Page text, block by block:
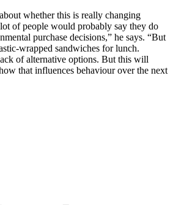
whether this is really changing
of people would probably say they do
purchase decisions,” he says. “But
wrapped sandwiches for lunch.
of alternative options. But this will
that influences behaviour over the next